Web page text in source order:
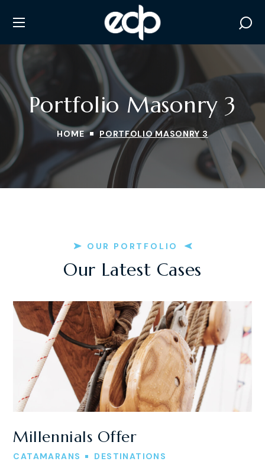
Portfolio Masonry 3
HOME PORTFOLIO MASONRY 3
OUR PORTFOLIO
Our Latest Cases
Millennials Offer
CATAMARANS DESTINATIONS